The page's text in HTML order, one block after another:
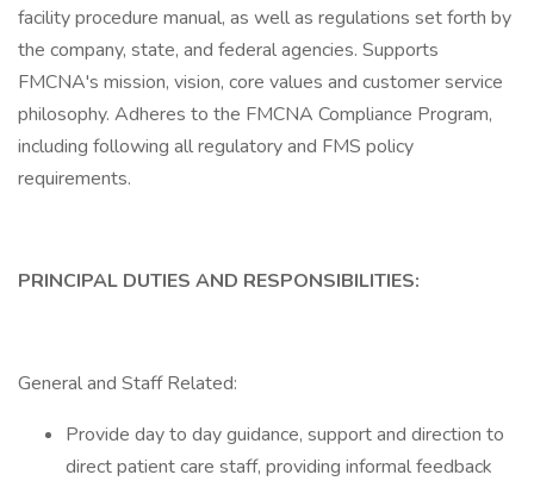
facility procedure manual, as well as regulations set forth by
the company, state, and federal agencies. Supports
FMCNA's mission, vision, core values and customer service
philosophy. Adheres to the FMCNA Compliance Program,
including following all regulatory and FMS policy
requirements.
PRINCIPAL DUTIES AND RESPONSIBILITIES:
General and Staff Related:
Provide day to day guidance, support and direction to
direct patient care staff, providing informal feedback